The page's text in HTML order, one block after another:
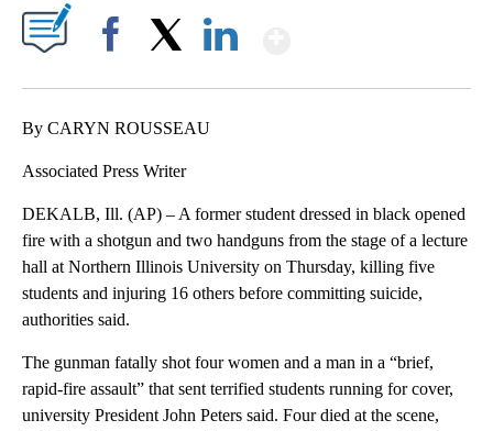
By CARYN ROUSSEAU
Associated Press Writer
DEKALB, Ill. (AP) – A former student dressed in black opened
fire with a shotgun and two handguns from the stage of a lecture
hall at Northern Illinois University on Thursday, killing five
students and injuring 16 others before committing suicide,
authorities said.
The gunman fatally shot four women and a man in a “brief,
rapid-fire assault” that sent terrified students running for cover,
university President John Peters said. Four died at the scene,